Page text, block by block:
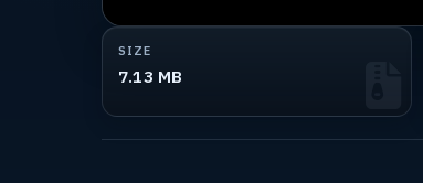
SIZE
7.13 MB